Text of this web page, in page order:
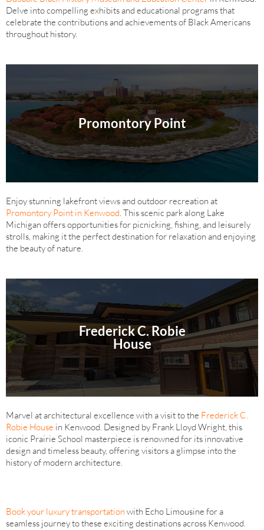
Delve into compelling exhibits and educational programs that
celebrate the contributions and achievements of Black Americans
throughout history.
Promontory Point
Enjoy stunning lakefront views and outdoor recreation at
Promontory Point in Kenwood. This scenic park along Lake
Michigan offers opportunities for picnicking, fishing, and leisurely
strolls, making it the perfect destination for relaxation and enjoying
the beauty of nature.
Frederick C. Robie
House
Marvel at architectural excellence with a visit to the Frederick C.
Robie House in Kenwood. Designed by Frank Lloyd Wright, this
iconic Prairie School masterpiece is renowned for its innovative
design and timeless beauty, offering visitors a glimpse into the
history of modern architecture.
Book your luxury transportation with Echo Limousine for a
seamless journey to these exciting destinations across Kenwood.